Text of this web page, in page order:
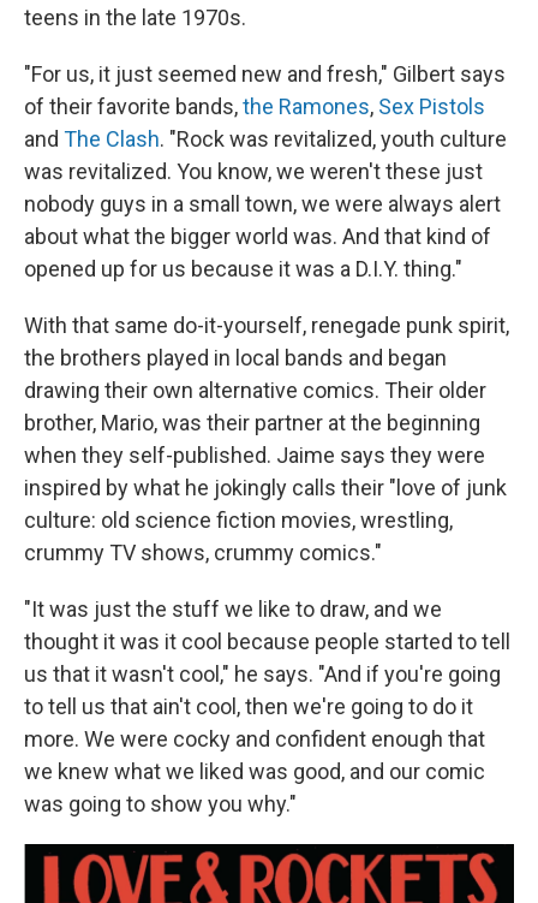
teens in the late 1970s.
"For us, it just seemed new and fresh," Gilbert says
of their favorite bands,the Ramones, Sex Pistols
and The Clash. "Rock was revitalized, youth culture
was revitalized. You know, we weren't these just
nobody guys in a small town, we were always alert
about what the bigger world was. And that kind of
opened up for us because it was a D.I.Y. thing."
With that same do-it-yourself, renegade punk spirit,
the brothers played in local bands and began
drawing their own alternative comics. Their older
brother, Mario, was their partner at the beginning
when they self-published. Jaime says they were
inspired by what he jokingly calls their "love of junk
culture: old science fiction movies, wrestling,
crummy TV shows, crummy comics."
"It was just the stuff we like to draw, and we
thought it was it cool because people started to tell
us that it wasn't cool," he says. "And if you're going
to tell us that ain't cool, then we're going to do it
more. We were cocky and confident enough that
we knew what we liked was good, and our comic
was going to show you why."